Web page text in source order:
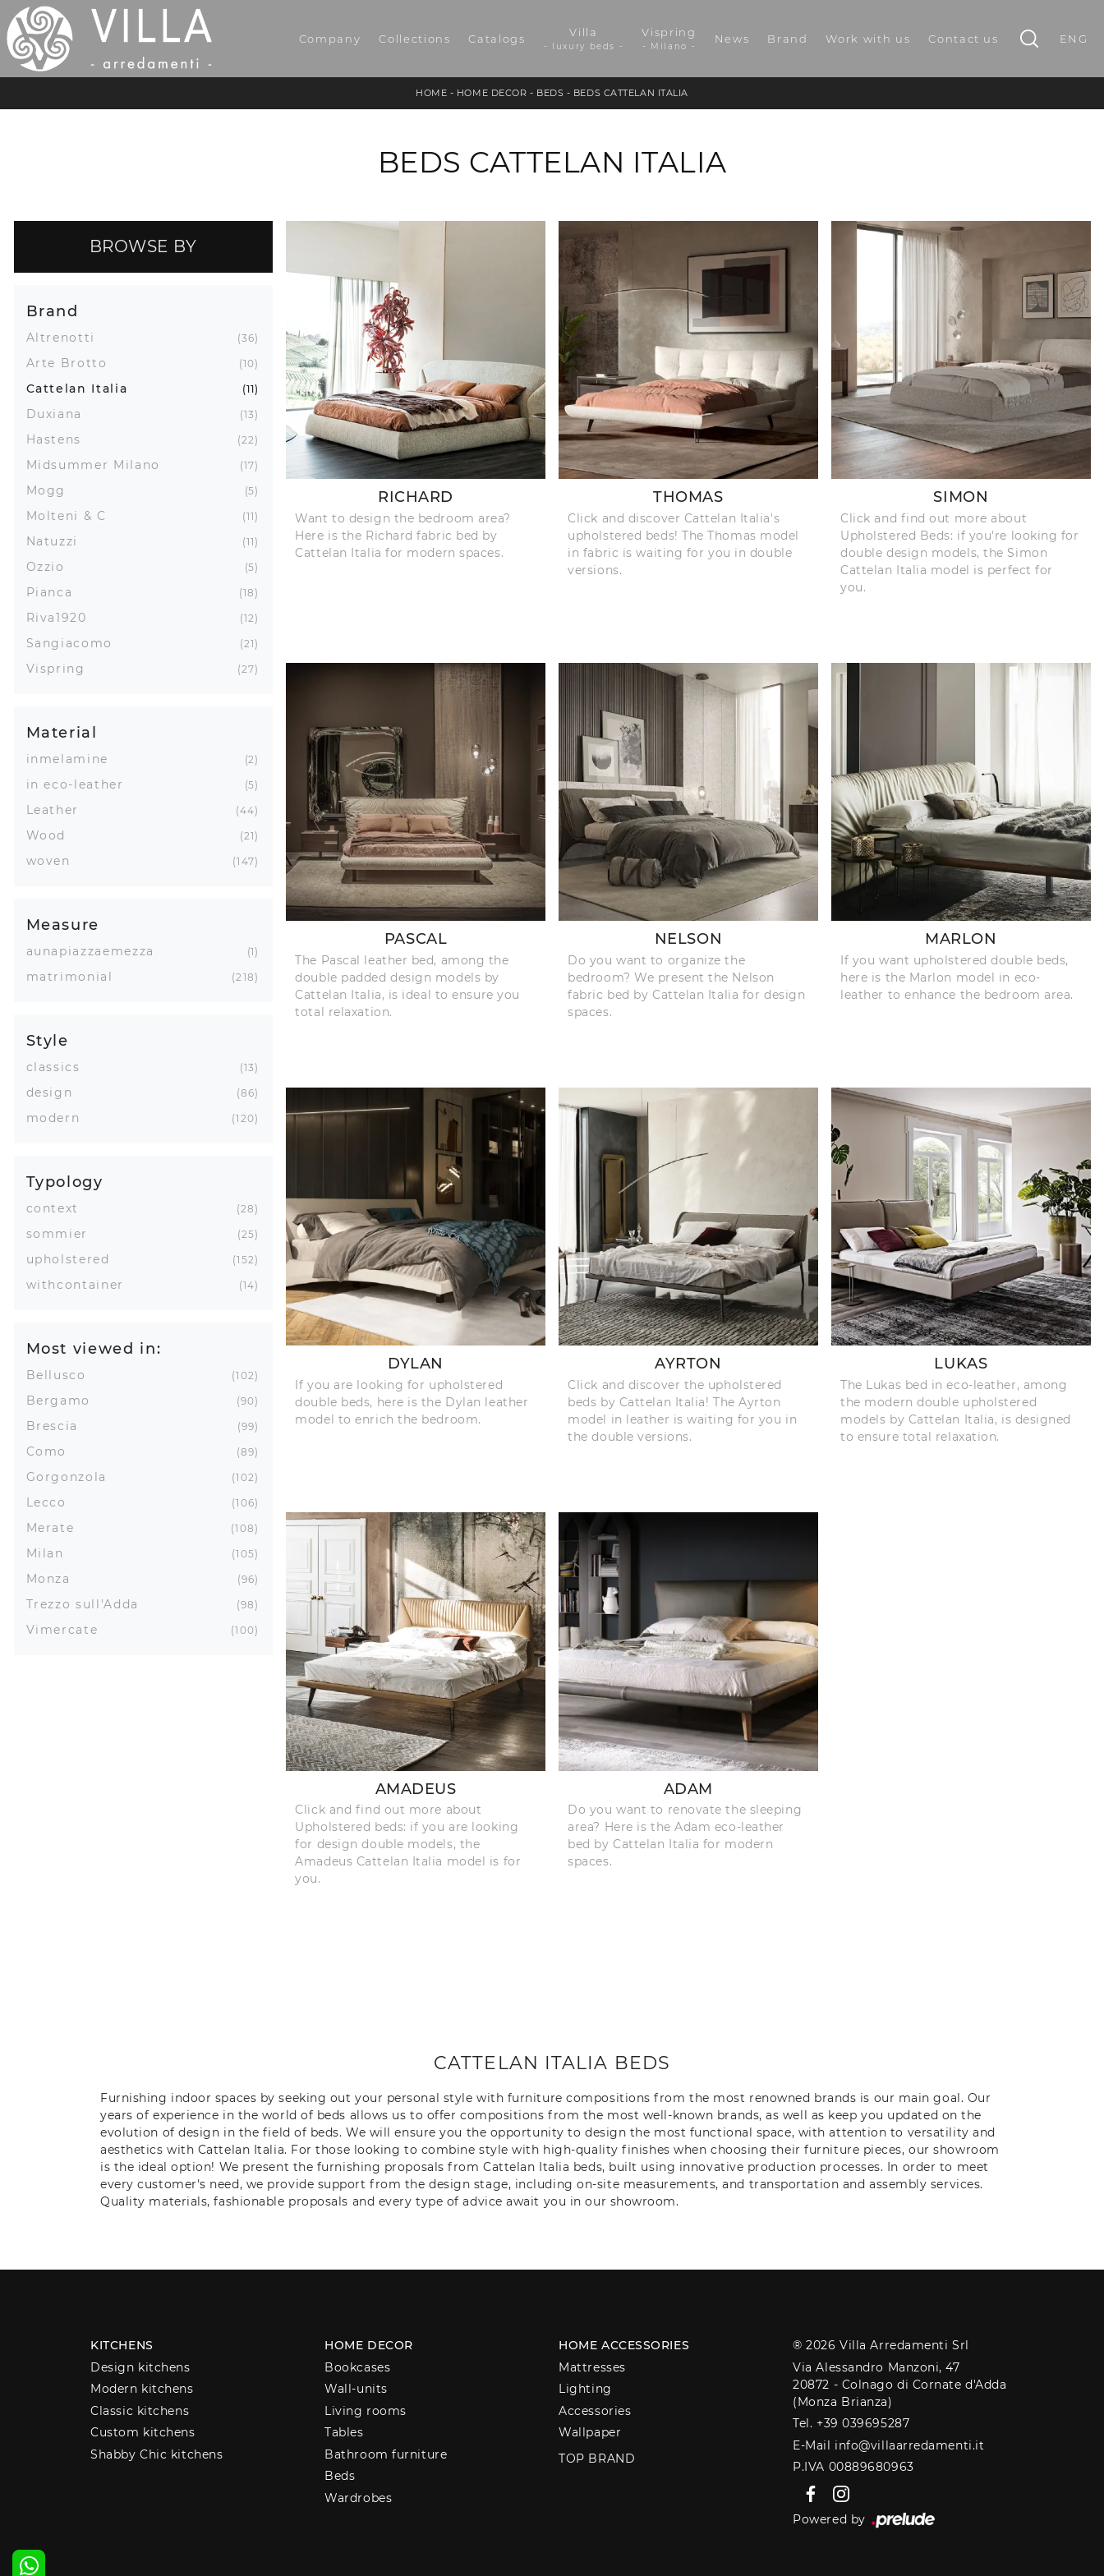
Company Collections Catalogs Villa
- luxury beds -
Vispring
- Milano -
News Brand Work with us Contact us ENG
HOME - HOME DECOR - BEDS - BEDS CATTELAN ITALIA
BEDS CATTELAN ITALIA
BROWSE BY
Brand
Altrenotti 36
Arte Brotto 10
Cattelan Italia 11
Duxiana 13
Hastens 22
Midsummer Milano 17
Mogg 5
Molteni & C 11
Natuzzi 11
Ozzio 5
Pianca 18
Riva1920 12
Sangiacomo 21
Vispring 27
Material
inmelamine 2
in eco-leather 5
Leather 44
Wood 21
woven 147
Measure
aunapiazzaemezza 1
matrimonial 218
Style
classics 13
design 86
modern 120
Typology
context 28
sommier 25
upholstered 152
withcontainer 14
Most viewed in:
Bellusco 102
Bergamo 90
Brescia 99
Como 89
Gorgonzola 102
Lecco 106
Merate 108
Milan 105
Monza 96
Trezzo sull'Adda 98
Vimercate 100
RICHARD
Want to design the bedroom area?
Here is the Richard fabric bed by
Cattelan Italia for modern spaces.
THOMAS
Click and discover Cattelan Italia's
upholstered beds! The Thomas model
in fabric is waiting for you in double
versions.
SIMON
Click and find out more about
Upholstered Beds: if you're looking for
double design models, the Simon
Cattelan Italia model is perfect for
you.
PASCAL
The Pascal leather bed, among the
double padded design models by
Cattelan Italia, is ideal to ensure you
total relaxation.
NELSON
Do you want to organize the
bedroom? We present the Nelson
fabric bed by Cattelan Italia for design
spaces.
MARLON
If you want upholstered double beds,
here is the Marlon model in eco-
leather to enhance the bedroom area.
DYLAN
If you are looking for upholstered
double beds, here is the Dylan leather
model to enrich the bedroom.
AYRTON
Click and discover the upholstered
beds by Cattelan Italia! The Ayrton
model in leather is waiting for you in
the double versions.
LUKAS
The Lukas bed in eco-leather, among
the modern double upholstered
models by Cattelan Italia, is designed
to ensure total relaxation.
AMADEUS
Click and find out more about
Upholstered beds: if you are looking
for design double models, the
Amadeus Cattelan Italia model is for
you.
ADAM
Do you want to renovate the sleeping
area? Here is the Adam eco-leather
bed by Cattelan Italia for modern
spaces.
CATTELAN ITALIA BEDS
Furnishing indoor spaces by seeking out your personal style with furniture compositions from the most renowned brands is our main goal. Our
years of experience in the world of beds allows us to offer compositions from the most well-known brands, as well as keep you updated on the
evolution of design in the field of beds. We will ensure you the opportunity to design the most functional space, with attention to versatility and
aesthetics with Cattelan Italia. For those looking to combine style with high-quality finishes when choosing their furniture pieces, our showroom
is the ideal option! We present the furnishing proposals from Cattelan Italia beds, built using innovative production processes. In order to meet
every customer's need, we provide support from the design stage, including on-site measurements, and transportation and assembly services.
Quality materials, fashionable proposals and every type of advice await you in our showroom.
KITCHENS
Design kitchens
Modern kitchens
Classic kitchens
Custom kitchens
Shabby Chic kitchens
HOME DECOR
Bookcases
Wall-units
Living rooms
Tables
Bathroom furniture
Beds
Wardrobes
HOME ACCESSORIES
Mattresses
Lighting
Accessories
Wallpaper
TOP BRAND
® 2026 Villa Arredamenti Srl
Via Alessandro Manzoni, 47
20872 - Colnago di Cornate d'Adda
(Monza Brianza)
Tel. +39 039695287
E-Mail info@villaarredamenti.it
P.IVA 00889680963
Powered by